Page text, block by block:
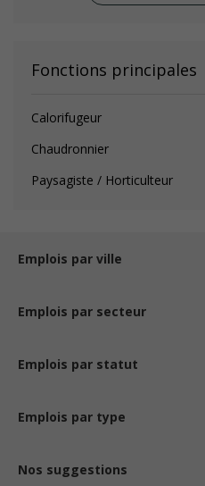
Fonctions principales
Calorifugeur
Chaudronnier
Paysagiste / Horticulteur
Emplois par ville
Emplois par secteur
Emplois par statut
Emplois par type
Nos suggestions